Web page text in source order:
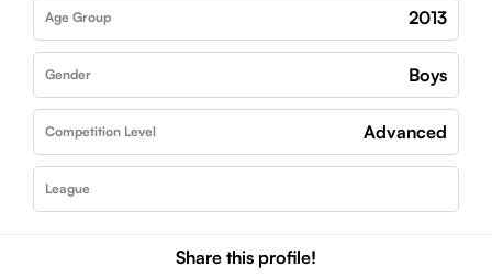
Age Group 2013
Gender Boys
Competition Level Advanced
League
Share this profile!